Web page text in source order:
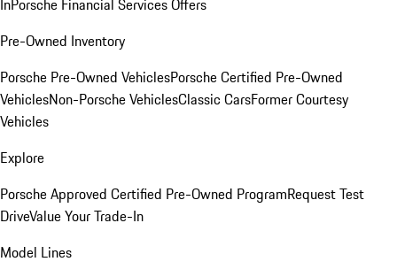
InPorsche Financial Services Offers
Pre-Owned Inventory
Porsche Pre-Owned VehiclesPorsche Certified Pre-Owned
VehiclesNon-Porsche VehiclesClassic CarsFormer Courtesy
Vehicles
Explore
Porsche Approved Certified Pre-Owned ProgramRequest Test
DriveValue Your Trade-In
Model Lines